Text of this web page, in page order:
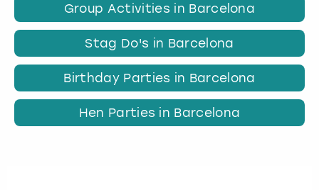
Group Activities in Barcelona
Stag Do's in Barcelona
Birthday Parties in Barcelona
Hen Parties in Barcelona